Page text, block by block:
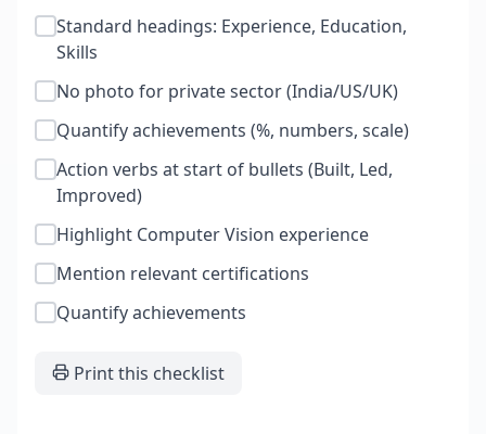
Standard headings: Experience, Education,
Skills
No photo for private sector (India/US/UK)
Quantify achievements (%, numbers, scale)
Action verbs at start of bullets (Built, Led,
Improved)
Highlight Computer Vision experience
Mention relevant certifications
Quantify achievements
Print this checklist